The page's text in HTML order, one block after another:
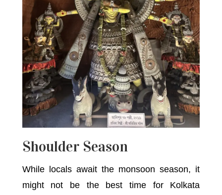
Shoulder Season
While locals await the monsoon season, it
might not be the best time for Kolkata